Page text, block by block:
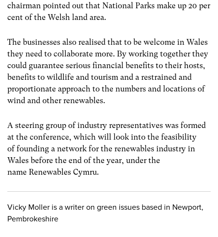
chairman pointed out that National Parks make up 20 per
cent of the Welsh land area.
The businesses also realised that to be welcome in Wales
they need to collaborate more. By working together they
could guarantee serious financial benefits to their hosts,
benefits to wildlife and tourism and a restrained and
proportionate approach to the numbers and locations of
wind and other renewables.
A steering group of industry representatives was formed
at the conference, which will look into the feasibility
of founding a network for the renewables industry in
Wales before the end of the year, under the
name Renewables Cymru.
Vicky Moller is a writer on green issues based in Newport,
Pembrokeshire